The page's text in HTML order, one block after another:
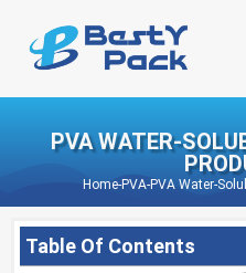
PVA WATER-
Home-PVA-PVA Water-
Table Of Contents